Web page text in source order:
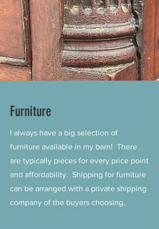
Furniture
I always have a big selection of
furniture available in my barn! There
are typically pieces for every price point
and affordability. Shipping for furniture
can be arranged with a private shipping
company of the buyers choosing.